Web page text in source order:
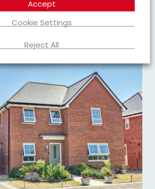
View Shortlist
Cookie Settings
Reject All
Accept